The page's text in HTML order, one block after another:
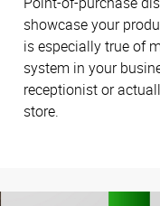
showcase your
is especially true of
system in your
receptionist or
store.